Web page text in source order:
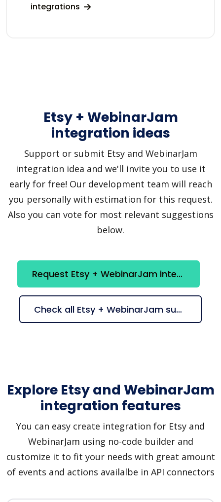
integrations
Etsy + WebinarJam
integration ideas
Support or submit Etsy and WebinarJam
integration idea and we'll invite you to use it
early for free! Our development team will reach
you personally with estimation for this request.
Also you can vote for most relevant suggestions
below.
Request Etsy + WebinarJam integration
Check all Etsy + WebinarJam suggestions
Explore Etsy and WebinarJam
integration features
You can easy create integration for Etsy and
WebinarJam using no-code builder and
customize it to fit your needs with great amount
of events and actions availalbe in API connectors